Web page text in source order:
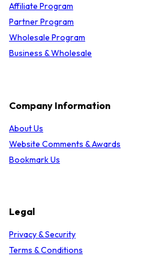
Affiliate Program
Partner Program
Wholesale Program
Business & Wholesale
Company Information
About Us
Website Comments & Awards
Bookmark Us
Legal
Privacy & Security
Terms & Conditions